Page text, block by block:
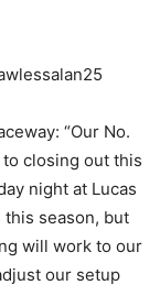
“Our No.
closing out this
night at Lucas
this season, but
will work to our
our setup